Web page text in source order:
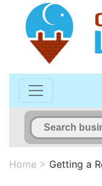
Home > Getting a